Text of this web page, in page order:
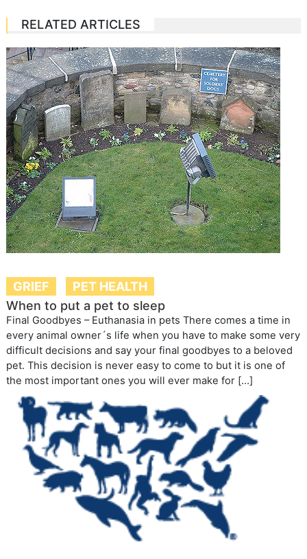
RELATED ARTICLES
GRIEF
PET HEALTH
When to put a pet to sleep
Final Goodbyes – Euthanasia in pets There comes a time in
every animal owner´s life when you have to make some very
difficult decisions and say your final goodbyes to a beloved
pet. This decision is never easy to come to but it is one of
the most important ones you will ever make for […]